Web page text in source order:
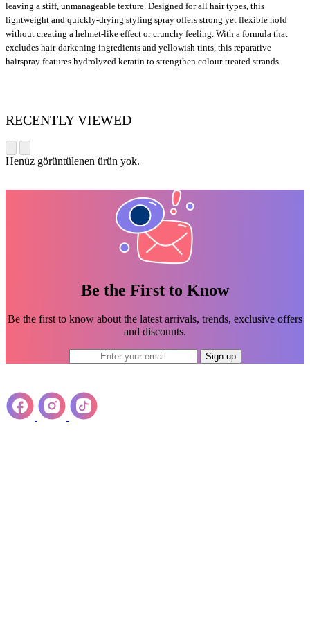
leaving a stiff, unmanageable texture. Designed for all hair types, this
lightweight and quickly-drying styling spray offers strong yet flexible hold
without creating a helmet-like effect or crunchy feeling. With a formula that
excludes hair-darkening ingredients and yellowish tints, this reparative
hairspray features hydrolyzed keratin to strengthen colour-treated strands.
RECENTLY VIEWED
Henüz görüntülenen ürün yok.
Be the First to Know
Be the first to know about the latest arrivals, trends, exclusive offers
and discounts.
Sign up